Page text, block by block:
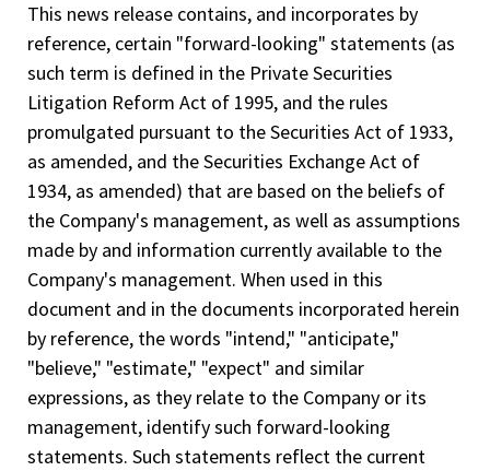
This news release contains, and incorporates by
reference, certain "forward-looking" statements (as
such term is defined in the Private Securities
Litigation Reform Act of 1995, and the rules
promulgated pursuant to the Securities Act of 1933,
as amended, and the Securities Exchange Act of
1934, as amended) that are based on the beliefs of
the Company's management, as well as assumptions
made by and information currently available to the
Company's management. When used in this
document and in the documents incorporated herein
by reference, the words "intend," "anticipate,"
"believe," "estimate," "expect" and similar
expressions, as they relate to the Company or its
management, identify such forward-looking
statements. Such statements reflect the current